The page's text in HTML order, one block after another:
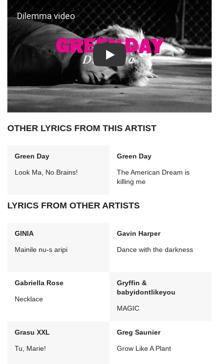
Play: Dilemma video
OTHER LYRICS FROM THIS ARTIST
Green Day
Look Ma, No Brains!
Green Day
The American Dream is
killing me
LYRICS FROM OTHER ARTISTS
GINIA
Mainile nu-s aripi
Gavin Harper
Dance with the darkness
Gabriella Rose
Necklace
Gryffin &
babyidontlikeyou
MAGIC
Grasu XXL
Tu, Marie!
Greg Saunier
Grow Like A Plant